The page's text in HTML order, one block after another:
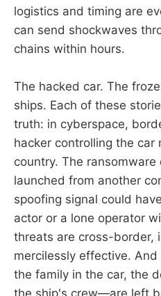
logistics and timing are
can send shockwaves
chains within hours.
The hacked car. The
ships. Each of these
truth: in cyberspace,
hacker controlling the car
country. The
launched from another
spoofing signal could
actor or a lone operator
threats are cross-border,
mercilessly effective.
the family in the car, the